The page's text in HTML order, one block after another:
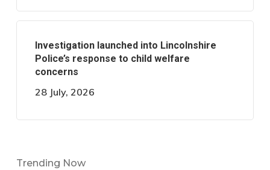
Investigation launched into Lincolnshire
Police’s response to child welfare
concerns
28 July, 2026
Trending Now